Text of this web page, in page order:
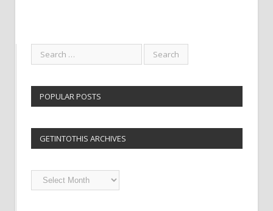
POPULAR POSTS
GETINTOTHIS ARCHIVES
Getintothis
Archives